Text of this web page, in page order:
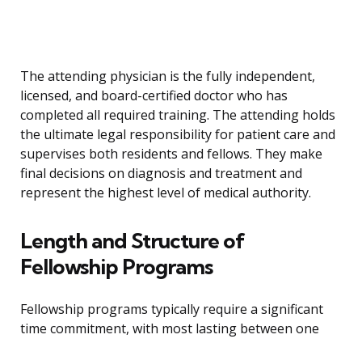
The attending physician is the fully independent,
licensed, and board-certified doctor who has
completed all required training. The attending holds
the ultimate legal responsibility for patient care and
supervises both residents and fellows. They make
final decisions on diagnosis and treatment and
represent the highest level of medical authority.
Length and Structure of
Fellowship Programs
Fellowship programs typically require a significant
time commitment, with most lasting between one